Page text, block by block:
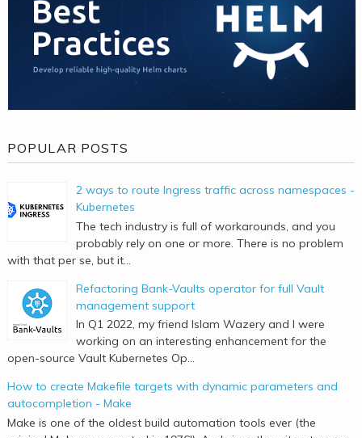
POPULAR POSTS
2 ways to route Ingress traffic across namespaces -
Kubernetes
The tech industry is full of workarounds, and you
probably rely on one or more. There is no problem
with that per se, but it...
Refactoring Bank-Vaults operator for full Vault
management support
In Q1 2022, my friend Islam Wazery and I were
working on an interesting enhancement for the
open-source Vault Kubernetes Op...
How to create Makefile targets with dynamic parameters and
autocompletion - Make
Make is one of the oldest build automation tools ever (the